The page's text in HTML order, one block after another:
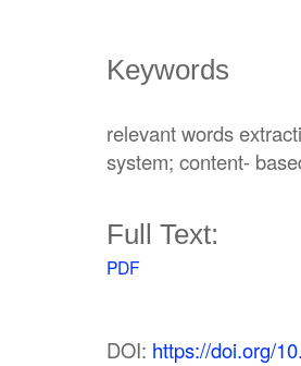
Keywords
relevant words
system; content-
Full Text:
PDF
DOI: https://doi.org/